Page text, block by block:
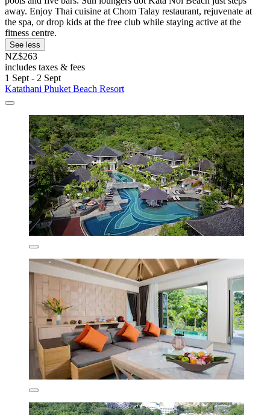
away. Enjoy Thai cuisine at Chom Talay restaurant, rejuvenate at
the spa, or drop kids at the free club while staying active at the
fitness centre.
See less
NZ$263
includes taxes & fees
1 Sept - 2 Sept
Katathani Phuket Beach Resort